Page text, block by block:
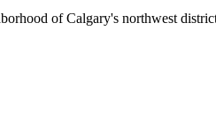
of Calgary's northwest